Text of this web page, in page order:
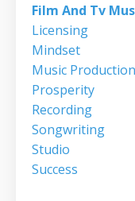
Film And Tv
Licensing
Mindset
Music Production
Prosperity
Recording
Songwriting
Studio
Success